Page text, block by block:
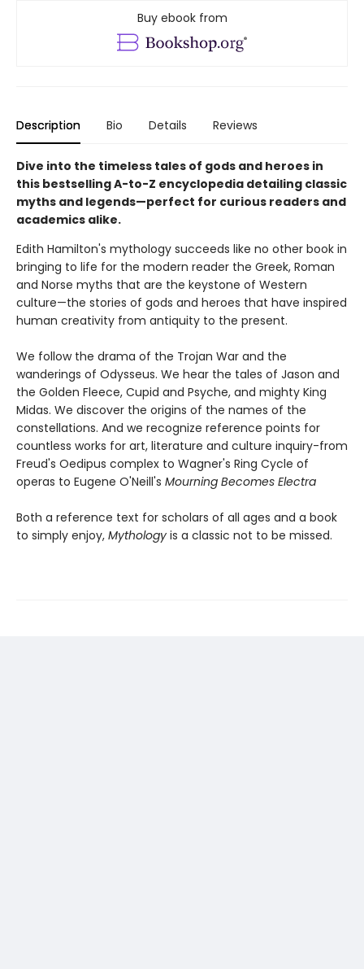
Buy ebook from
Description Bio Details Reviews
Dive into the timeless tales of gods and heroes in
this bestselling A-to-Z encyclopedia detailing classic
myths and legends—perfect for curious readers and
academics alike.
Edith Hamilton's mythology succeeds like no other book in
bringing to life for the modern reader the Greek, Roman
and Norse myths that are the keystone of Western
culture—the stories of gods and heroes that have inspired
human creativity from antiquity to the present.
We follow the drama of the Trojan War and the
wanderings of Odysseus. We hear the tales of Jason and
the Golden Fleece, Cupid and Psyche, and mighty King
Midas. We discover the origins of the names of the
constellations. And we recognize reference points for
countless works for art, literature and culture inquiry-from
Freud's Oedipus complex to Wagner's Ring Cycle of
operas to Eugene O'Neill's Mourning Becomes Electra
Both a reference text for scholars of all ages and a book
to simply enjoy, Mythology is a classic not to be missed.